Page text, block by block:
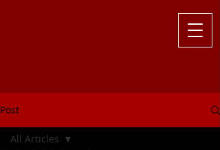
Post
All Articles